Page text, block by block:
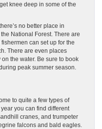
knee deep in some of the
no better place in
National Forest. There are
can set up for the
There are even places
the water. Be sure to book
peak summer season.
to quite a few types of
you can find different
cranes, and trumpeter
falcons and bald eagles.